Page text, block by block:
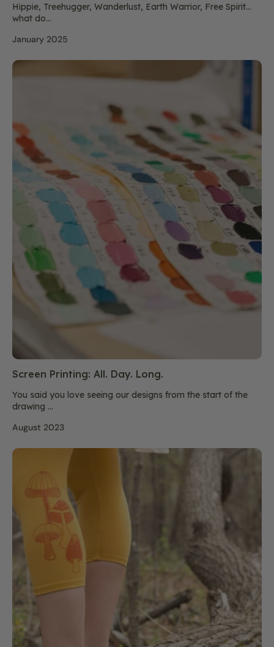
Hippie, Treehugger, Wanderlust, Earth Warrior, Free Spirit…
what do...
January 2025
Screen Printing: All. Day. Long.
You said you love seeing our designs from the start of the
drawing ...
August 2023